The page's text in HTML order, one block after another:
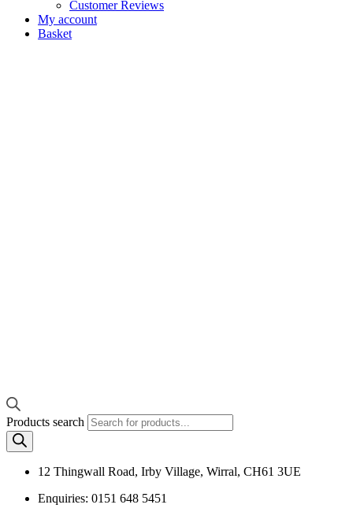
Customer Reviews
My account
Basket
Products search
12 Thingwall Road, Irby Village, Wirral, CH61 3UE
Enquiries: 0151 648 5451